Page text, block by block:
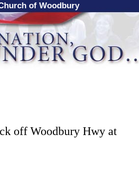
of Woodbury
off Woodbury Hwy at